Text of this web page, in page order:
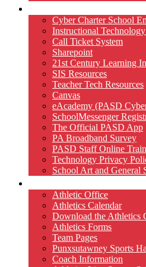
Cyber Charter School
Instructional
Call Ticket System
Sharepoint
21st Century Learning
SIS Resources
Teacher Tech Resources
Canvas
eAcademy (PASD
SchoolMessenger
The Official PASD App
PA Broadband Survey
PASD Staff Online
Technology Privacy
School Art and General
Athletic Office
Athletics Calendar
Download the Athletics
Athletics Forms
Team Pages
Punxsutawney Sports
Coach Information